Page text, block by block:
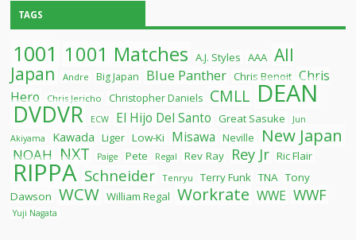
TAGS
1001 1001 Matches A.J. Styles AAA All
Japan
Andre Big Japan Blue Panther Chris Benoit Chris
Hero
Chris Jericho Christopher Daniels CMLL DEAN
DVDVR ECW El Hijo Del Santo Great Sasuke
Jun
Akiyama
Kawada Liger Low-Ki Misawa Neville New Japan
NOAH NXT Paige Pete Regal Rev Ray Rey Jr Ric Flair
RIPPA Schneider Tenryu Terry Funk TNA Tony
Dawson WCW William Regal Workrate WWE WWF
Yuji Nagata